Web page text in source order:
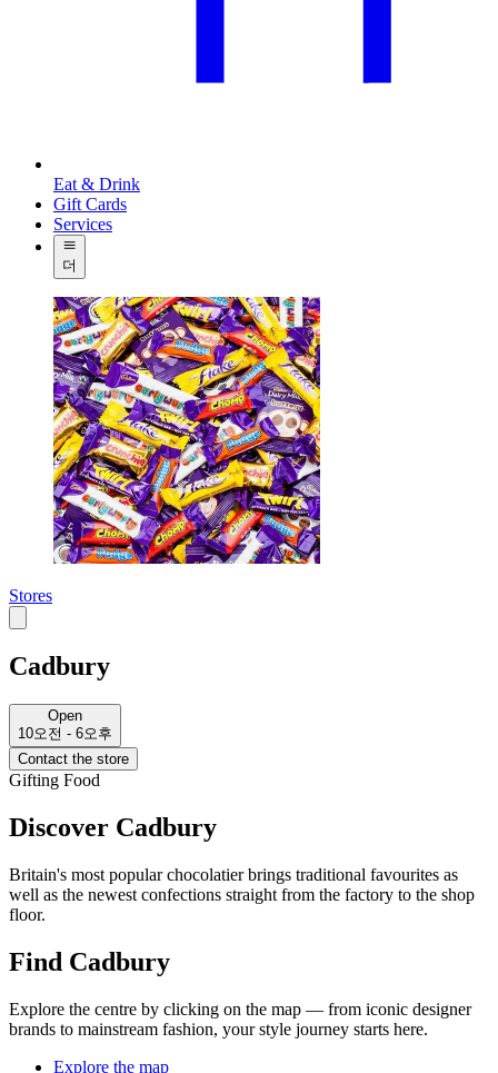
Eat & Drink
Gift Cards
Services
더
Stores
Cadbury
Open
10오전 - 6오후
Contact the store
Gifting Food
Discover Cadbury
Britain's most popular chocolatier brings traditional favourites as
well as the newest confections straight from the factory to the shop
floor.
Find Cadbury
Explore the centre by clicking on the map — from iconic designer
brands to mainstream fashion, your style journey starts here.
Explore the map